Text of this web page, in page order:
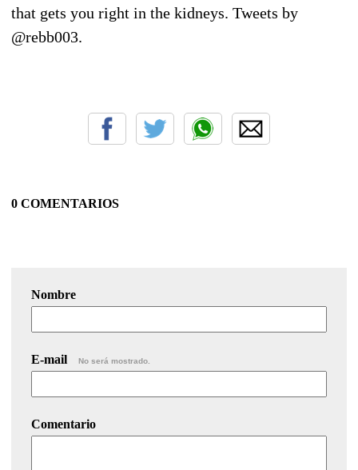
that gets you right in the kidneys. Tweets by
@rebb003.
0 COMENTARIOS
Nombre
E-mail No será mostrado.
Comentario